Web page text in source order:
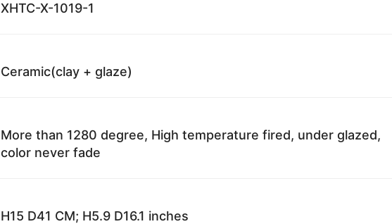
XHTC-X-1019-1
Ceramic(clay + glaze)
More than 1280 degree, High temperature fired, under glazed,
color never fade
H15 D41 CM; H5.9 D16.1 inches